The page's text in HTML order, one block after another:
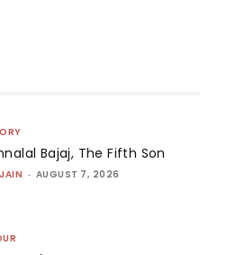
Bajaj, The Fifth Son
- AUGUST 7, 2026